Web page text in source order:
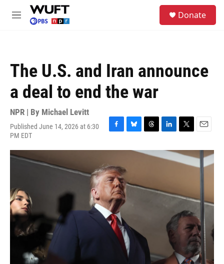
Skip to main content
M
Donate
The U.S. and Iran announce
a deal to end the war
NPR | By Michael Levitt
Published June 14, 2026 at 6:30
PM EDT
F
c
e
b
o
o
k
B
u
s
k
y
T
r
s
L
n
k
I
n
T
i
t
E
a
i
l